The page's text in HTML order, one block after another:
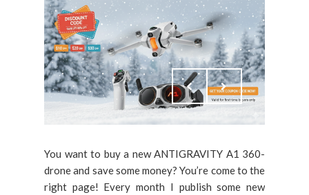
You want to buy a new ANTIGRAVITY A1 360-
drone and save some money? You’re come to the
right page! Every month I publish some new